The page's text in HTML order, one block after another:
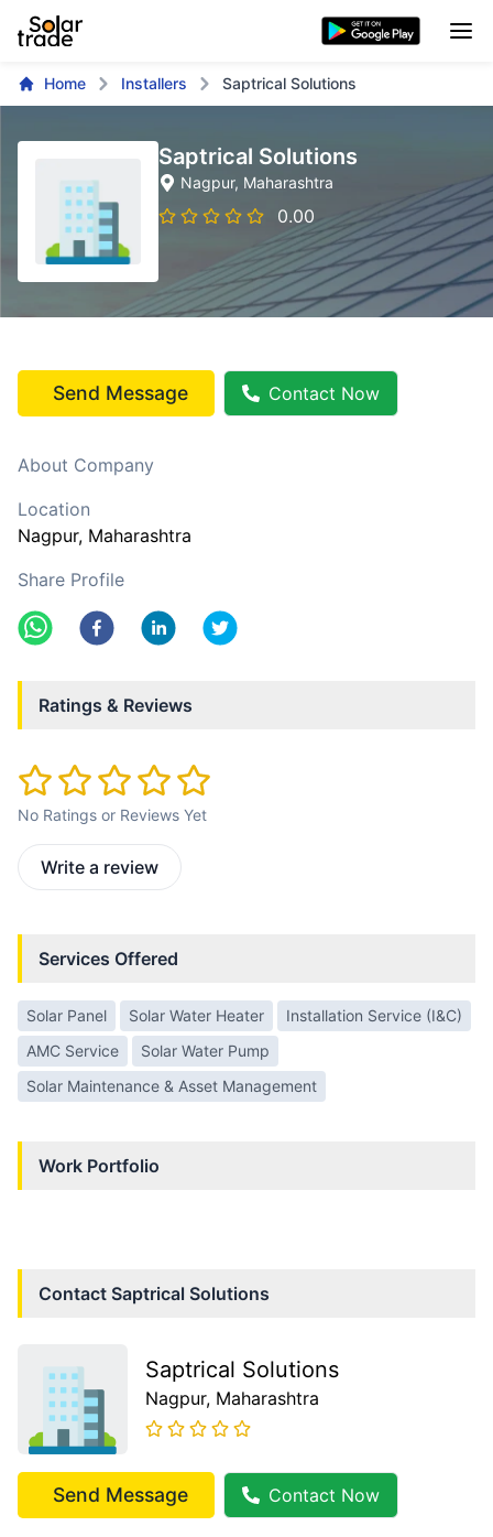
Home Installers Saptrical Solutions
Saptrical Solutions
Nagpur, Maharashtra
0.00
Send Message Contact Now
About Company
Location
Nagpur, Maharashtra
Share Profile
Ratings & Reviews
No Ratings or Reviews Yet
Write a review
Services Offered
Solar Panel Solar Water Heater
Installation Service (I&C)
AMC Service
Solar Water Pump
Solar Maintenance & Asset Management
Work Portfolio
Contact Saptrical Solutions
Saptrical Solutions
Nagpur, Maharashtra
Send Message Contact Now